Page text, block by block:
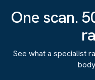
One scan.
See what a specialist